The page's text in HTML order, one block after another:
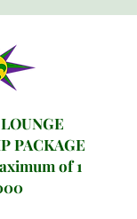
PACKAGE
of 1